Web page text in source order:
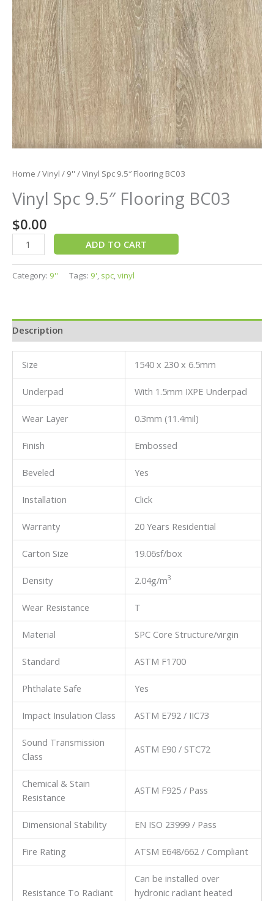
Home /Vinyl / 9'' / Vinyl Spc 9.5″ Flooring BC03
Vinyl Spc 9.5″ Flooring BC03
$0.00
ADD TO CART
Category: 9'' Tags: 9', spc,vinyl
Description
Size 1540 x 230 x 6.5mm
Underpad With 1.5mm IXPE Underpad
Wear Layer 0.3mm (11.4mil)
Finish Embossed
Beveled Yes
Installation Click
Warranty 20 Years Residential
Carton Size 19.06sf/box
Density 2.04g/m3
Wear Resistance T
Material SPC Core Structure/virgin
Standard ASTM F1700
Phthalate Safe Yes
Impact Insulation Class ASTM E792 / IIC73
Sound Transmission
Class
ASTM E90 / STC72
Chemical & Stain
Resistance
ASTM F925 / Pass
Dimensional Stability EN ISO 23999 / Pass
Fire Rating ATSM E648/662 / Compliant
Resistance To Radiant
Can be installed over
hydronic radiant heated